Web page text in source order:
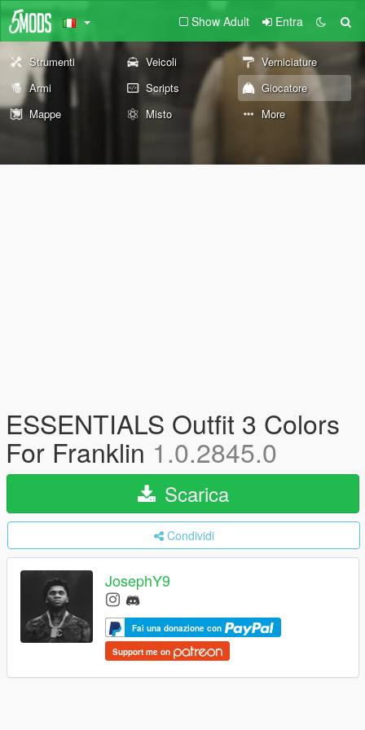
Show Adult Entra
Strumenti Veicoli
Verniciature
Armi
Scripts
Giocatore
Mappe
Misto More
ESSENTIALS Outfit 3 Colors
For Franklin 1.0.2845.0
Scarica
Condividi
JosephY9
Fai una donazione con
Support me on